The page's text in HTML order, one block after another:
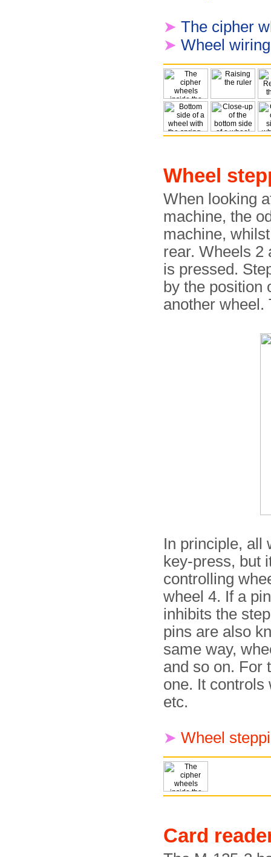
➤ The cipher
➤ Wheel
Wheel
When looking
machine, the
machine,
rear. Wheels 2
is pressed.
by the position
another wheel.
In principle, all
key-press, but
controlling
wheel 4. If a
inhibits the
pins are also
same way,
and so on. For
one. It controls
etc.
➤ Wheel
Card